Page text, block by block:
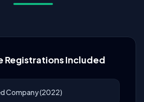
Registrations Included
Company (2022)